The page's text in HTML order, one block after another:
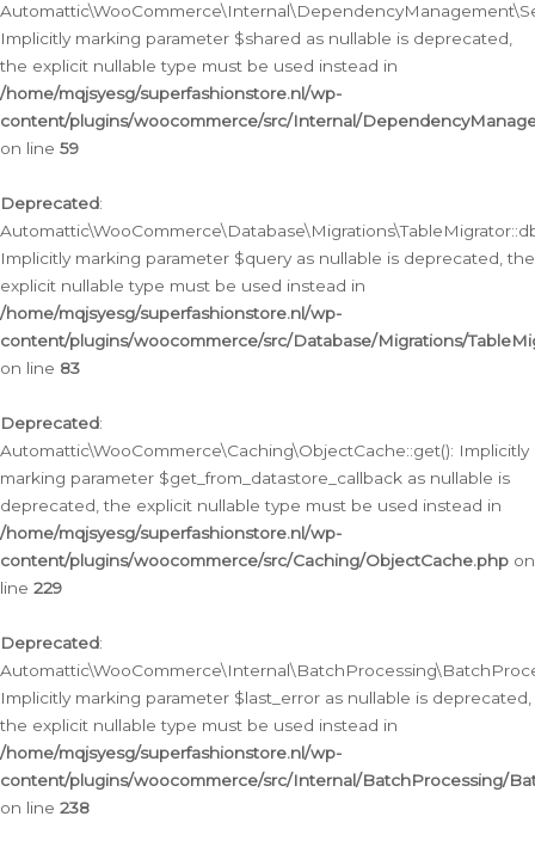
Implicitly marking parameter $shared as nullable is deprecated,
the explicit nullable type must be used instead in
/home/mqjsyesg/superfashionstore.nl/wp-
content/plugins/woocommerce/src/Internal/
on line 59
Deprecated:
Implicitly marking parameter $query as nullable is deprecated, the
explicit nullable type must be used instead in
/home/mqjsyesg/superfashionstore.nl/wp-
content/plugins/woocommerce/src/Database/Migrations/
on line 83
Deprecated:
Automattic\WooCommerce\Caching\ObjectCache::get(): Implicitly
marking parameter $get_from_datastore_callback as nullable is
deprecated, the explicit nullable type must be used instead in
/home/mqjsyesg/superfashionstore.nl/wp-
content/plugins/woocommerce/src/Caching/ObjectCache.php on
line 229
Deprecated:
Implicitly marking parameter $last_error as nullable is deprecated,
the explicit nullable type must be used instead in
/home/mqjsyesg/superfashionstore.nl/wp-
content/plugins/woocommerce/src/Internal/BatchProcessing/
on line 238